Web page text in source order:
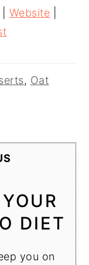
Website
, Oat
DIET
you on